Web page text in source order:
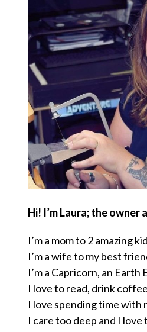
Hi! I’m Laura; the
I’m a mom to 2 amazing
I’m a wife to my best
I’m a Capricorn, an Earth
I love to read, drink
I love spending time with
I care too deep and I